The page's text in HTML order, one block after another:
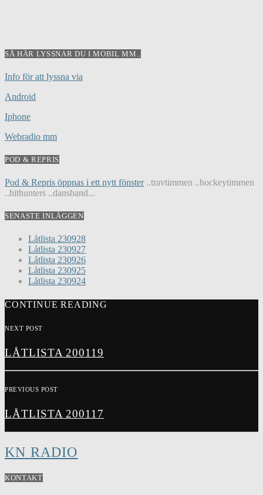
SÅ HÄR LYSSNAR DU I MOBIL MM..
Info för att lyssna via
Android
Iphone
Webradio mm
POD & REPRIS
Pod & Repris öppnas i ett nytt fönster..travtimmen ..hockeytimmen
..hithunters ..dansband...
SENASTE INLÄGGEN
Låtlista 230928
Låtlista 230927
Låtlista 230926
Låtlista 230925
Låtlista 230924
CONTINUE READING
NEXT POST
LÅTLISTA 200119
PREVIOUS POST
LÅTLISTA 200117
KN RADIO
KONTAKT